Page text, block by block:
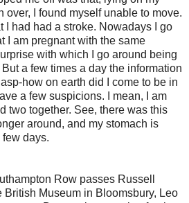
over, I found myself unable to move.
I had had a stroke. Nowadays I go
I am pregnant with the same
with which I go around being
a few times a day the information
how on earth did I come to be in
a few suspicions. I mean, I am
two together. See, there was this
around, and my stomach is
days.
Row passes Russell
British Museum in Bloomsbury, Leo